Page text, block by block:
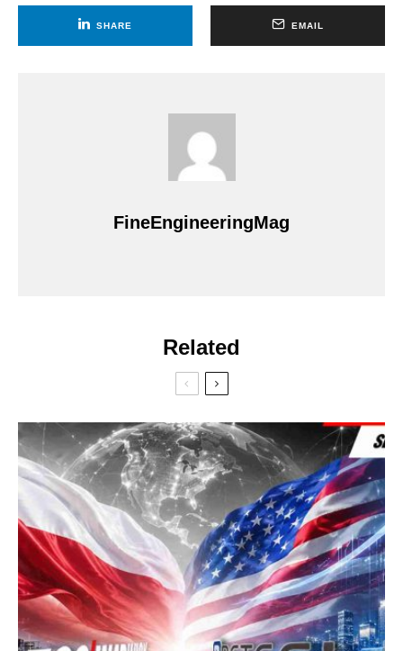
SHARE EMAIL
FineEngineeringMag
Related